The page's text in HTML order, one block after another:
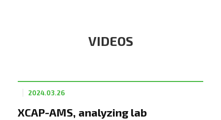
VIDEOS
XCAP-AMS, analyzing lab
2024.03.26